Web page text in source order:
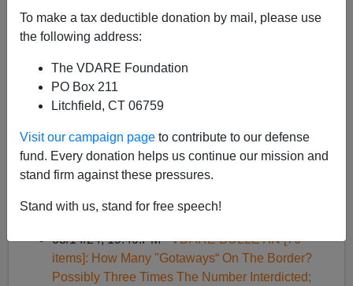
To make a tax deductible donation by mail, please use
the following address:
The VDARE Foundation
PO Box 211
Litchfield, CT 06759
Visit our campaign page to contribute to our defense
fund. Every donation helps us continue our mission and
stand firm against these pressures.
Stand with us, stand for free speech!
05/01/24, 10:51:AM -
What Is His Share Of The White Vote?, etc.
(5/1/2024)
03/22/24, 17:11:PM - VDARE BULLETIN [79
items]: 100 Illegals Rush Through Texas Barriers
—A Banzai As Described In ALIEN NATION; etc.
03/14/24, 19:40:PM -VDARE BULLETIN [76
items]: How Many "Gotaways“ On The Border?
Possibly Three Times The Number Interdicted;